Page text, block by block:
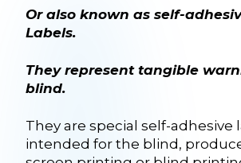
Or also known as self-
Labels.
They represent tangible
blind.
They are special self-adhesive
intended for the blind,